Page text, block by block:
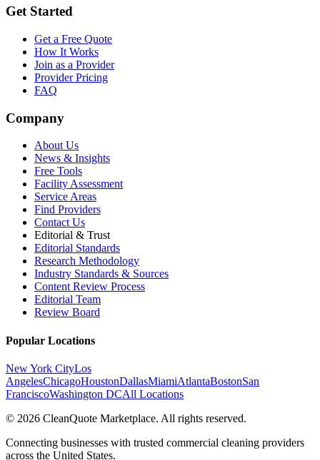
Get Started
Get a Free Quote
How It Works
Join as a Provider
Provider Pricing
FAQ
Company
About Us
News & Insights
Free Tools
Facility Assessment
Service Areas
Find Providers
Contact Us
Editorial & Trust
Editorial Standards
Research Methodology
Industry Standards & Sources
Content Review Process
Editorial Team
Review Board
Popular Locations
New York CityLos
AngelesChicagoHoustonDallasMiamiAtlantaBostonSan
FranciscoWashington DCAll Locations
© 2026 CleanQuote Marketplace. All rights reserved.
Connecting businesses with trusted commercial cleaning providers
across the United States.